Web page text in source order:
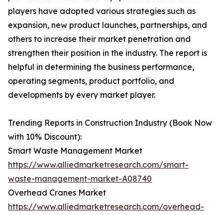
players have adopted various strategies such as
expansion, new product launches, partnerships, and
others to increase their market penetration and
strengthen their position in the industry. The report is
helpful in determining the business performance,
operating segments, product portfolio, and
developments by every market player.
Trending Reports in Construction Industry (Book Now
with 10% Discount):
Smart Waste Management Market
https://www.alliedmarketresearch.com/smart-
waste-management-market-A08740
Overhead Cranes Market
https://www.alliedmarketresearch.com/overhead-